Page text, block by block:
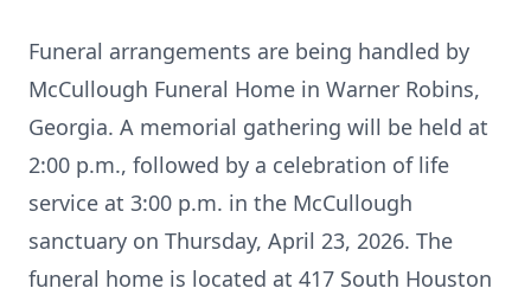
Funeral arrangements are being handled by
McCullough Funeral Home in Warner Robins,
Georgia. A memorial gathering will be held at
2:00 p.m., followed by a celebration of life
service at 3:00 p.m. in the McCullough
sanctuary on Thursday, April 23, 2026. The
funeral home is located at 417 South Houston